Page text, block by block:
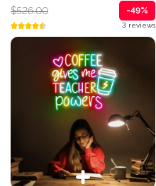
$526.00 -49%
3 reviews